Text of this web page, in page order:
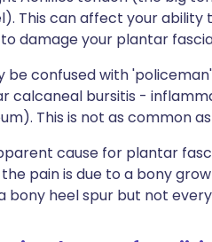
This can affect your
damage your plantar
be confused with
calcaneal bursitis -
This is not as common
cause for plantar
pain is due to a bony
bony heel spur but not